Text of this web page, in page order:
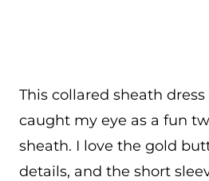
This collared sheath
caught my eye as a fun
sheath. I love the gold
details, and the short